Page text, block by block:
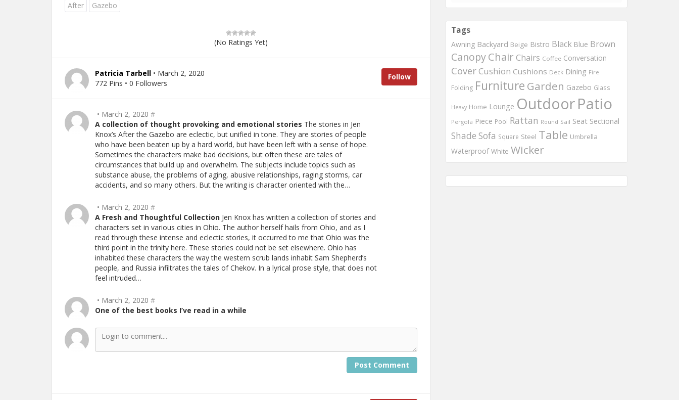
After
Gazebo
(No Ratings Yet)
Follow
Patricia Tarbell • March 2, 2020
772 Pins • 0 Followers
• March 2, 2020 #
A collection of thought provoking and emotional stories The stories in Jen
Knox’s After the Gazebo are eclectic, but unified in tone. They are stories of people
who have been beaten up by a hard world, but have been left with a sense of hope.
Sometimes the characters make bad decisions, but often these are tales of
circumstances that build up and overwhelm. The subjects include topics such as
substance abuse, the problems of aging, abusive relationships, raging storms, car
accidents, and so many others. But the writing is character oriented with the…
• March 2, 2020 #
A Fresh and Thoughtful Collection Jen Knox has written a collection of stories and
characters set in various cities in Ohio. The author herself hails from Ohio, and as I
read through these intense and eclectic stories, it occurred to me that Ohio was the
third point in the trinity here. These stories could not be set elsewhere. Ohio has
inhabited these characters the way the western scrub lands inhabit Sam Shepherd’s
people, and Russia infiltrates the tales of Chekov. In a lyrical prose style, that does not
feel intruded…
• March 2, 2020 #
One of the best books I’ve read in a while
Post Comment
Tags
Awning Backyard Beige Bistro Black Blue Brown
CanopyChair Chairs Coffee Conversation
CoverCushion Cushions Deck Dining Fire
Folding Furniture Garden Gazebo Glass
Heavy Home Lounge OutdoorPatio
Pergola Piece Pool Rattan Round Sail Seat Sectional
Shade Sofa Square Steel Table Umbrella
Waterproof White Wicker